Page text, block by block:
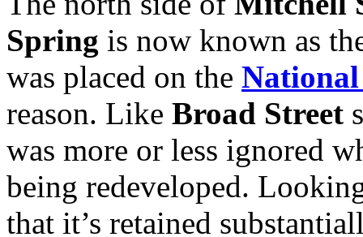
Spring is now known as
was placed on the
reason. Like Broad Street
was more or less ignored
being redeveloped.
that it’s retained